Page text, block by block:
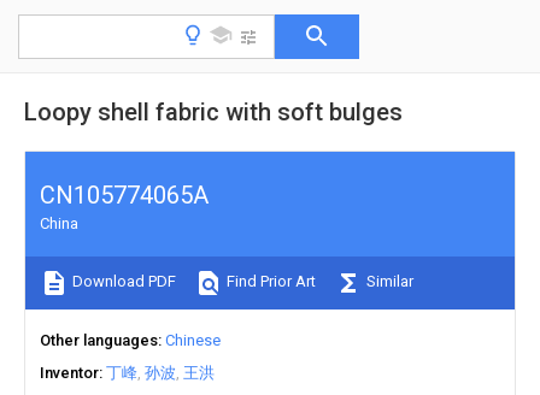
Loopy shell fabric with soft bulges
CN105774065A
China
Download PDF Find Prior Art Similar
Other languages Chinese
Inventor 丁峰 孙波 王洪